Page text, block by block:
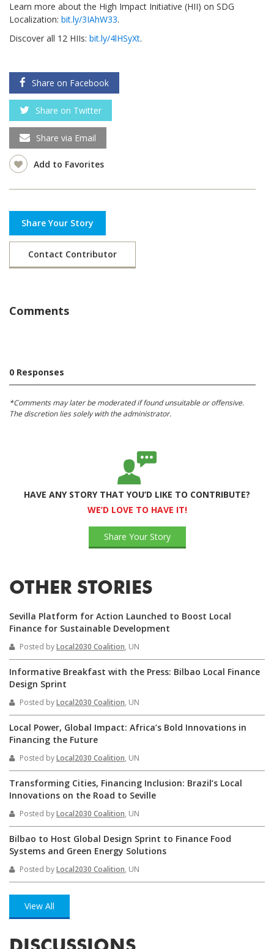
Learn more about the High Impact Initiative (HII) on SDG
Localization: bit.ly/3IAhW33.
Discover all 12 HIIs: bit.ly/4lHSyXt.
Share on Facebook
Share on Twitter
Share via Email
Add to Favorites
Share Your Story
Contact Contributor
Comments
0 Responses
*Comments may later be moderated if found unsuitable or offensive.
The discretion lies solely with the administrator.
HAVE ANY STORY THAT YOU’D LIKE TO CONTRIBUTE?
WE’D LOVE TO HAVE IT!
Share Your Story
OTHER STORIES
Sevilla Platform for Action Launched to Boost Local
Finance for Sustainable Development
Posted byLocal2030 Coalition, UN
Informative Breakfast with the Press: Bilbao Local Finance
Design Sprint
Posted byLocal2030 Coalition, UN
Local Power, Global Impact: Africa’s Bold Innovations in
Financing the Future
Posted byLocal2030 Coalition, UN
Transforming Cities, Financing Inclusion: Brazil’s Local
Innovations on the Road to Seville
Posted byLocal2030 Coalition, UN
Bilbao to Host Global Design Sprint to Finance Food
Systems and Green Energy Solutions
Posted byLocal2030 Coalition, UN
View All